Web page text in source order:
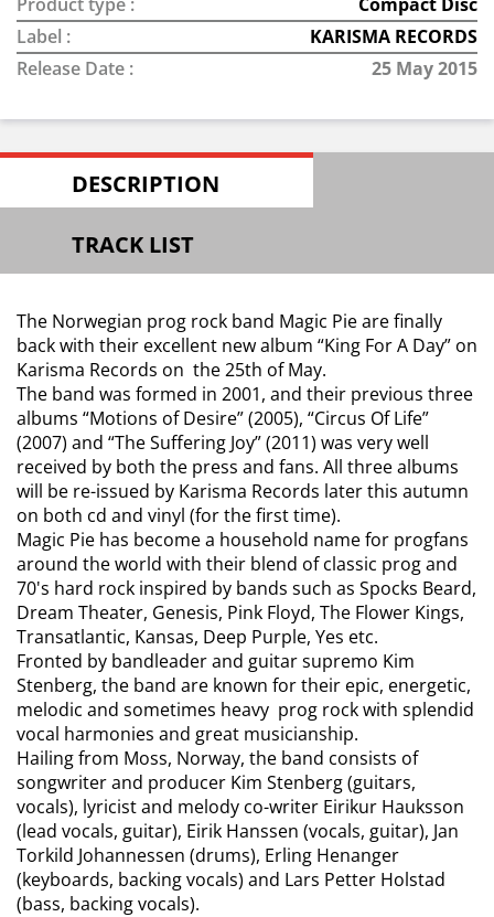
Label :
KARISMA RECORDS
Release Date :
25 May 2015
DESCRIPTION
TRACK LIST
The Norwegian prog rock band Magic Pie are finally
back with their excellent new album “King For A Day” on
Karisma Records on the 25th of May.
The band was formed in 2001, and their previous three
albums “Motions of Desire” (2005), “Circus Of Life”
(2007) and “The Suffering Joy” (2011) was very well
received by both the press and fans. All three albums
will be re-issued by Karisma Records later this autumn
on both cd and vinyl (for the first time).
Magic Pie has become a household name for progfans
around the world with their blend of classic prog and
70's hard rock inspired by bands such as Spocks Beard,
Dream Theater, Genesis, Pink Floyd, The Flower Kings,
Transatlantic, Kansas, Deep Purple, Yes etc.
Fronted by bandleader and guitar supremo Kim
Stenberg, the band are known for their epic, energetic,
melodic and sometimes heavy prog rock with splendid
vocal harmonies and great musicianship.
Hailing from Moss, Norway, the band consists of
songwriter and producer Kim Stenberg (guitars,
vocals), lyricist and melody co-writer Eirikur Hauksson
(lead vocals, guitar), Eirik Hanssen (vocals, guitar), Jan
Torkild Johannessen (drums), Erling Henanger
(keyboards, backing vocals) and Lars Petter Holstad
(bass, backing vocals).